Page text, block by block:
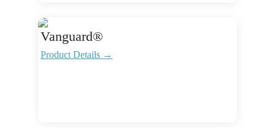
Vanguard®
Product Details →